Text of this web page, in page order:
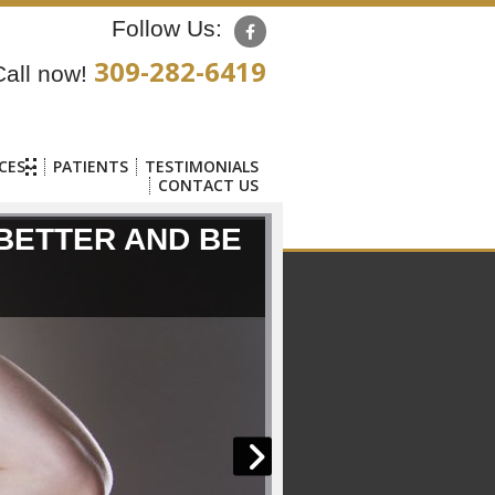
Follow Us:
now! 309-282-6419
PATIENTS
TESTIMONIALS
CONTACT US
AND BE